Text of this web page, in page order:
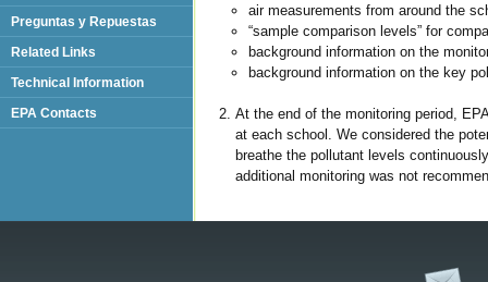
air measurements from around the
“sample comparison levels” for
background information on the
background information on the key
At the end of the monitoring period,
at each school. We considered the
breathe the pollutant levels
additional monitoring was not
Preguntas y Repuestas
Related Links
Technical Information
EPA Contacts